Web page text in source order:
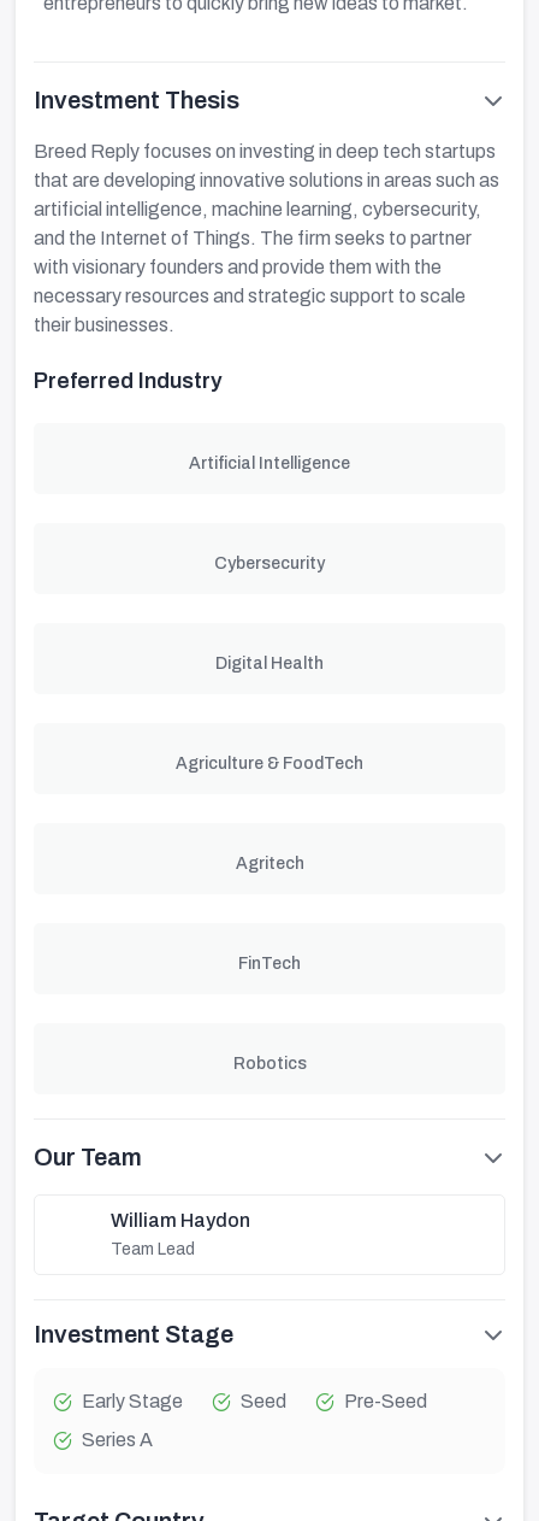
Investment Thesis
Breed Reply focuses on investing in deep tech startups
that are developing innovative solutions in areas such as
artificial intelligence, machine learning, cybersecurity,
and the Internet of Things. The firm seeks to partner
with visionary founders and provide them with the
necessary resources and strategic support to scale
their businesses.
Preferred Industry
Artificial Intelligence
Cybersecurity
Digital Health
Agriculture & FoodTech
Agritech
FinTech
Robotics
Our Team
William Haydon
Team Lead
Investment Stage
Early Stage Seed
Pre-Seed
Series A